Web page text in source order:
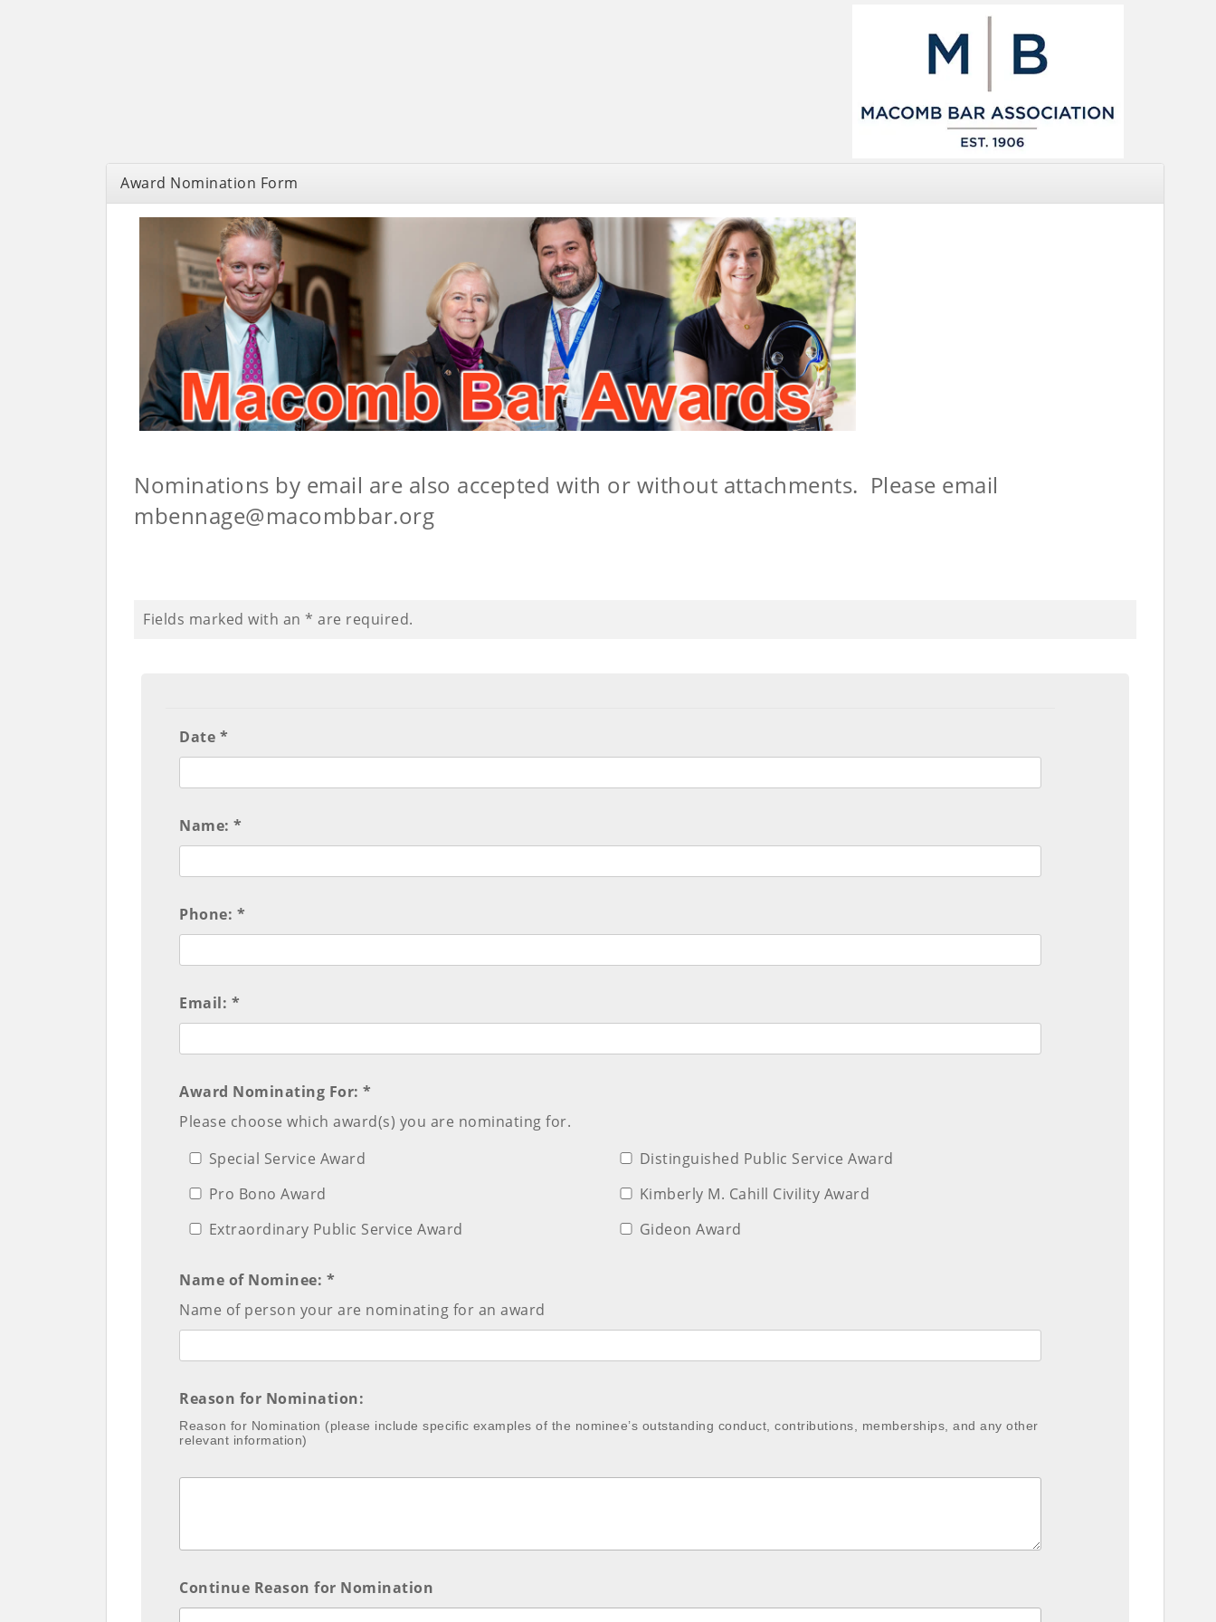
Award Nomination Form
Nominations by email are also accepted with or without attachments. Please email
mbennage@macombbar.org
Fields marked with an * are required.
Date *
Name: *
Phone: *
Email: *
Award Nominating For: *
Please choose which award(s) you are nominating for.
Special Service Award
Distinguished Public Service Award
Pro Bono Award
Kimberly M. Cahill Civility Award
Extraordinary Public Service Award
Gideon Award
Name of Nominee: *
Name of person your are nominating for an award
Reason for Nomination:
Reason for Nomination (please include specific examples of the nominee’s outstanding conduct, contributions, memberships, and any other
relevant information)
Continue Reason for Nomination